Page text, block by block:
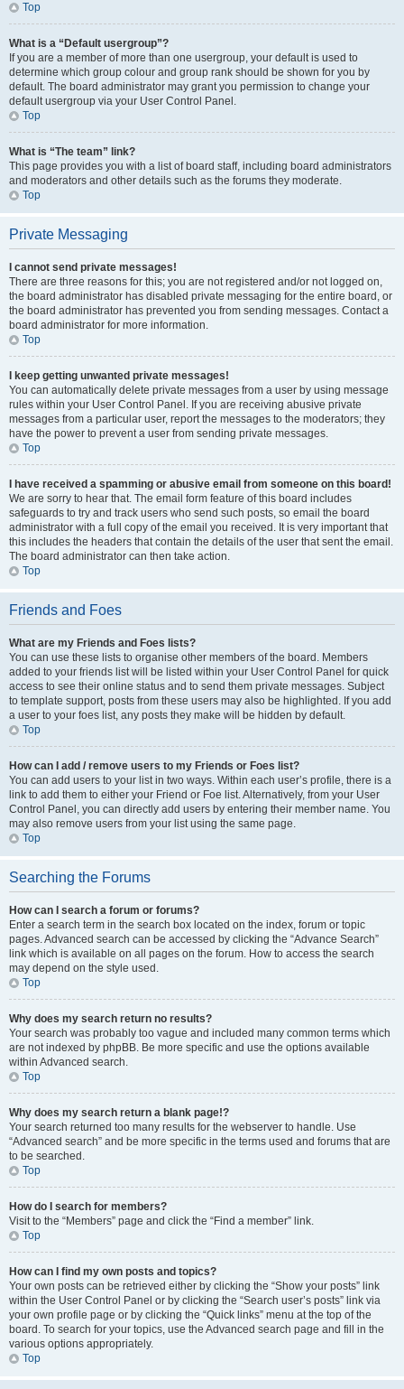
Top
What is a “Default usergroup”?
If you are a member of more than one usergroup, your default is used to
determine which group colour and group rank should be shown for you by
default. The board administrator may grant you permission to change your
default usergroup via your User Control Panel.
Top
What is “The team” link?
This page provides you with a list of board staff, including board administrators
and moderators and other details such as the forums they moderate.
Top
Private Messaging
I cannot send private messages!
There are three reasons for this; you are not registered and/or not logged on,
the board administrator has disabled private messaging for the entire board, or
the board administrator has prevented you from sending messages. Contact a
board administrator for more information.
Top
I keep getting unwanted private messages!
You can automatically delete private messages from a user by using message
rules within your User Control Panel. If you are receiving abusive private
messages from a particular user, report the messages to the moderators; they
have the power to prevent a user from sending private messages.
Top
I have received a spamming or abusive email from someone on this board!
We are sorry to hear that. The email form feature of this board includes
safeguards to try and track users who send such posts, so email the board
administrator with a full copy of the email you received. It is very important that
this includes the headers that contain the details of the user that sent the email.
The board administrator can then take action.
Top
Friends and Foes
What are my Friends and Foes lists?
You can use these lists to organise other members of the board. Members
added to your friends list will be listed within your User Control Panel for quick
access to see their online status and to send them private messages. Subject
to template support, posts from these users may also be highlighted. If you add
a user to your foes list, any posts they make will be hidden by default.
Top
How can I add / remove users to my Friends or Foes list?
You can add users to your list in two ways. Within each user’s profile, there is a
link to add them to either your Friend or Foe list. Alternatively, from your User
Control Panel, you can directly add users by entering their member name. You
may also remove users from your list using the same page.
Top
Searching the Forums
How can I search a forum or forums?
Enter a search term in the search box located on the index, forum or topic
pages. Advanced search can be accessed by clicking the “Advance Search”
link which is available on all pages on the forum. How to access the search
may depend on the style used.
Top
Why does my search return no results?
Your search was probably too vague and included many common terms which
are not indexed by phpBB. Be more specific and use the options available
within Advanced search.
Top
Why does my search return a blank page!?
Your search returned too many results for the webserver to handle. Use
“Advanced search” and be more specific in the terms used and forums that are
to be searched.
Top
How do I search for members?
Visit to the “Members” page and click the “Find a member” link.
Top
How can I find my own posts and topics?
Your own posts can be retrieved either by clicking the “Show your posts” link
within the User Control Panel or by clicking the “Search user’s posts” link via
your own profile page or by clicking the “Quick links” menu at the top of the
board. To search for your topics, use the Advanced search page and fill in the
various options appropriately.
Top